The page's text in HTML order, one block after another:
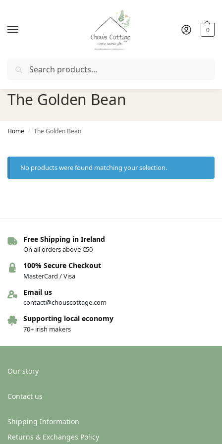
0
coupon "FIRSTORDER"
The Golden Bean
Home / The Golden Bean
No products were found matching your selection.
Free Shipping in Ireland
On all orders above €50
100% Secure Checkout
MasterCard / Visa
Email us
contact@chouscottage.com
Supporting local economy
70+ irish makers
Our story
Contact us
Shipping Information
Returns & Exchanges Policy